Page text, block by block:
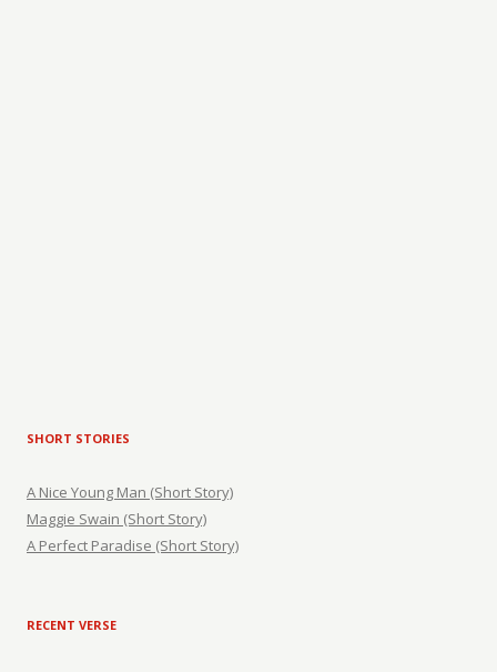
SHORT STORIES
A Nice Young Man (Short Story)
Maggie Swain (Short Story)
A Perfect Paradise (Short Story)
RECENT VERSE